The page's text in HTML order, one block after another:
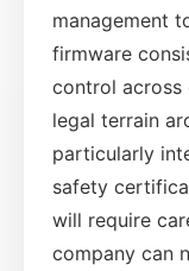
management
firmware
control across
legal terrain
particularly
safety
will require
company can